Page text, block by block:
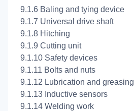
9.1.6 Baling and tying device
9.1.7 Universal drive shaft
9.1.8 Hitching
9.1.9 Cutting unit
9.1.10 Safety devices
9.1.11 Bolts and nuts
9.1.12 Lubrication and greasing
9.1.13 Inductive sensors
9.1.14 Welding work